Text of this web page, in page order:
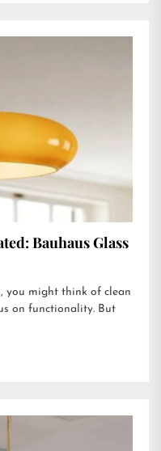
Bauhaus Glass
you might think of clean
on functionality. But